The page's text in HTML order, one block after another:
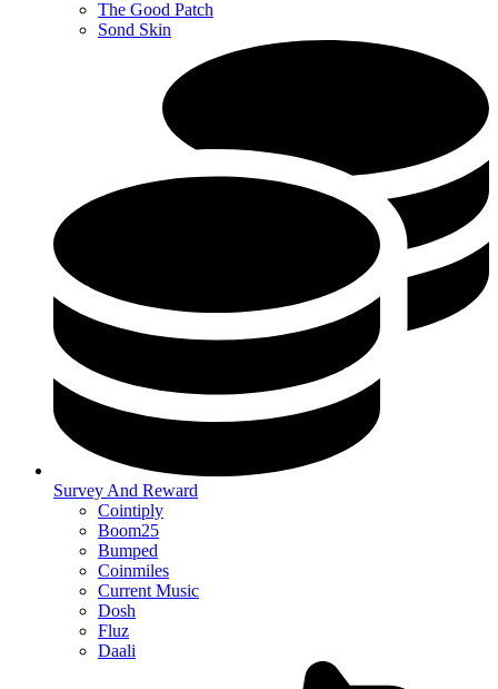
The Good Patch
Sond Skin
Survey And Reward
Cointiply
Boom25
Bumped
Coinmiles
Current Music
Dosh
Fluz
Daali